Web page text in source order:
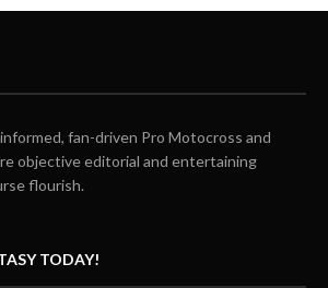
fan-driven Pro Motocross and
objective editorial and entertaining
flourish.
TODAY!